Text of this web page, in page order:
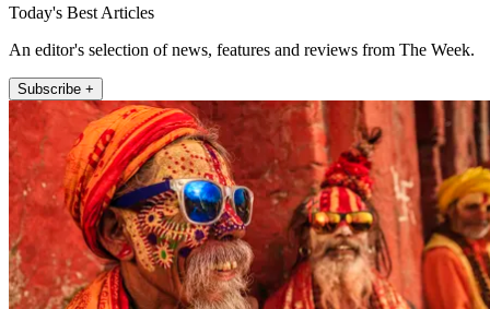
Today's Best Articles
An editor's selection of news, features and reviews from The Week.
Subscribe +